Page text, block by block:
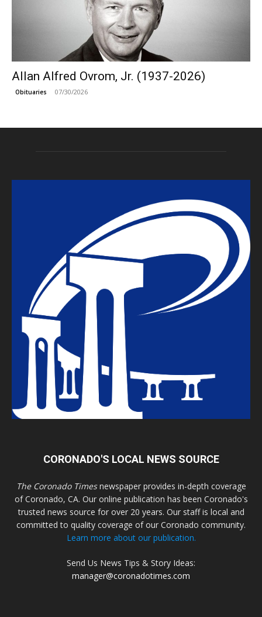
Allan Alfred Ovrom, Jr. (1937-2026)
Obituaries 07/30/2026
CORONADO'S LOCAL NEWS SOURCE
The Coronado Timesnewspaper provides in-depth coverage
of Coronado, CA. Our online publication has been Coronado's
trusted news source for over 20 years. Our staff is local and
committed to quality coverage of our Coronado community.
Learn more about our publication.
Send Us News Tips & Story Ideas:
manager@coronadotimes.com